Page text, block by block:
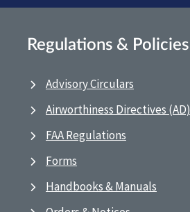
Regulations & Policies
Advisory Circulars
Airworthiness Directives (AD)
FAA Regulations
Forms
Handbooks & Manuals